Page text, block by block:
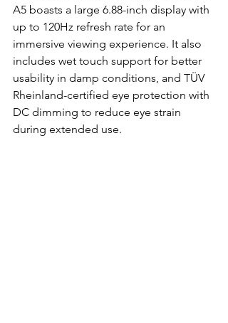
A5 boasts a large 6.88-inch display with
up to 120Hz refresh rate for an
immersive viewing experience. It also
includes wet touch support for better
usability in damp conditions, and TÜV
Rheinland-certified eye protection with
DC dimming to reduce eye strain
during extended use.